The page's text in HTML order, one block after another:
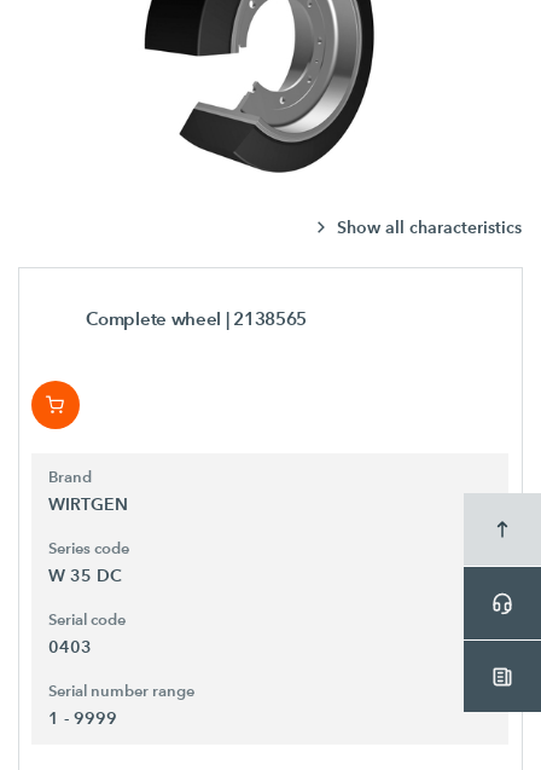
Show all characteristics
Complete wheel | 2138565
Brand
WIRTGEN
Series code
W 35 DC
Serial code
0403
Serial number range
1 - 9999